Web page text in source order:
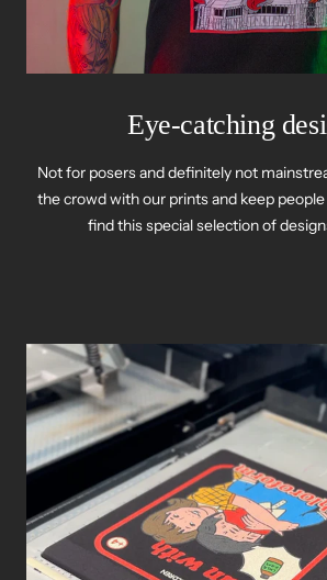
Eye-catching
Not for posers and definitely not
the crowd with our prints and keep people
find this special selection of